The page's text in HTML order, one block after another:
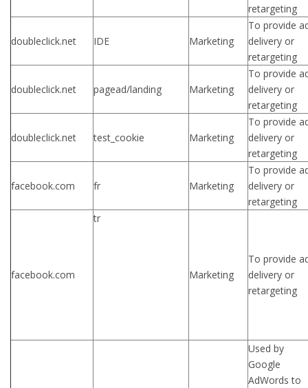
retargeting
doubleclick.net IDE Marketing
To provide
delivery or
retargeting
doubleclick.net pagead/landing Marketing
To provide
delivery or
retargeting
doubleclick.net test_cookie Marketing
To provide
delivery or
retargeting
facebook.com fr Marketing
To provide
delivery or
retargeting
facebook.com
tr
Marketing
To provide
delivery or
retargeting
Used by
Google
AdWords to